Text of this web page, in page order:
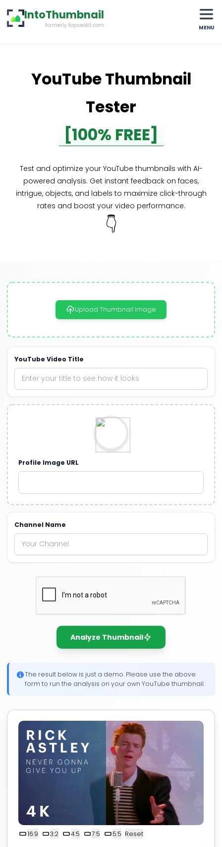
IntoThumbnail
formerly topseokit.com MENU
YouTube Thumbnail
Tester
[100% FREE]
Test and optimize your YouTube thumbnails with AI-
powered analysis. Get instant feedback on faces,
intrigue, objects, and labels to maximize click-through
rates and boost your video performance.
👇
Upload Thumbnail Image
YouTube Video Title
Profile Image URL
Channel Name
Analyze Thumbnail
The result below is just a demo. Please use the above
form to run the analysis on your own YouTube thumbnail.
16:9 3:2 4:5 7:5 5:5 Reset